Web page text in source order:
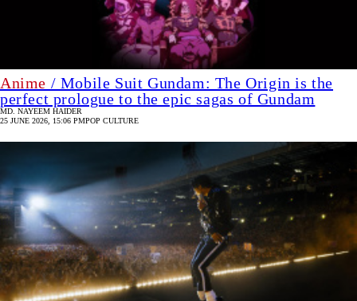
Anime / Mobile Suit Gundam: The Origin is the
perfect prologue to the epic sagas of Gundam
MD. NAYEEM HAIDER
25 JUNE 2026, 15:06 PMPOP CULTURE